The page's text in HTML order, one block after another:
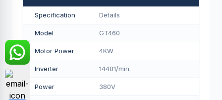
Specification Details
Model GT460
Motor Power 4KW
Inverter 14401/min.
Power 380V